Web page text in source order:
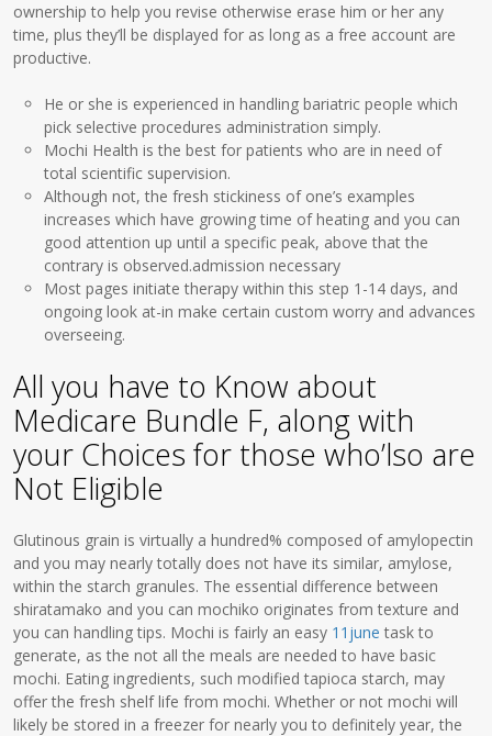
ownership to help you revise otherwise erase him or her any
time, plus they’ll be displayed for as long as a free account are
productive.
He or she is experienced in handling bariatric people which
pick selective procedures administration simply.
Mochi Health is the best for patients who are in need of
total scientific supervision.
Although not, the fresh stickiness of one’s examples
increases which have growing time of heating and you can
good attention up until a specific peak, above that the
contrary is observed.admission necessary
Most pages initiate therapy within this step 1-14 days, and
ongoing look at-in make certain custom worry and advances
overseeing.
All you have to Know about
Medicare Bundle F, along with
your Choices for those who’lso are
Not Eligible
Glutinous grain is virtually a hundred% composed of amylopectin
and you may nearly totally does not have its similar, amylose,
within the starch granules. The essential difference between
shiratamako and you can mochiko originates from texture and
you can handling tips. Mochi is fairly an easy 11june task to
generate, as the not all the meals are needed to have basic
mochi. Eating ingredients, such modified tapioca starch, may
offer the fresh shelf life from mochi. Whether or not mochi will
likely be stored in a freezer for nearly you to definitely year, the